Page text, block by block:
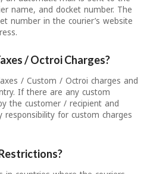
name, and docket number. The
number in the courier’s website
/ Octroi Charges?
/ Custom / Octroi charges and
If there are any custom
the customer / recipient and
responsibility for custom charges